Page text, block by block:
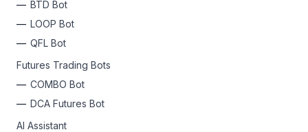
BTD Bot
LOOP Bot
QFL Bot
Futures Trading Bots
COMBO Bot
DCA Futures Bot
AI Assistant